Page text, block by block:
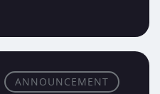
ANNOUNCEMENT